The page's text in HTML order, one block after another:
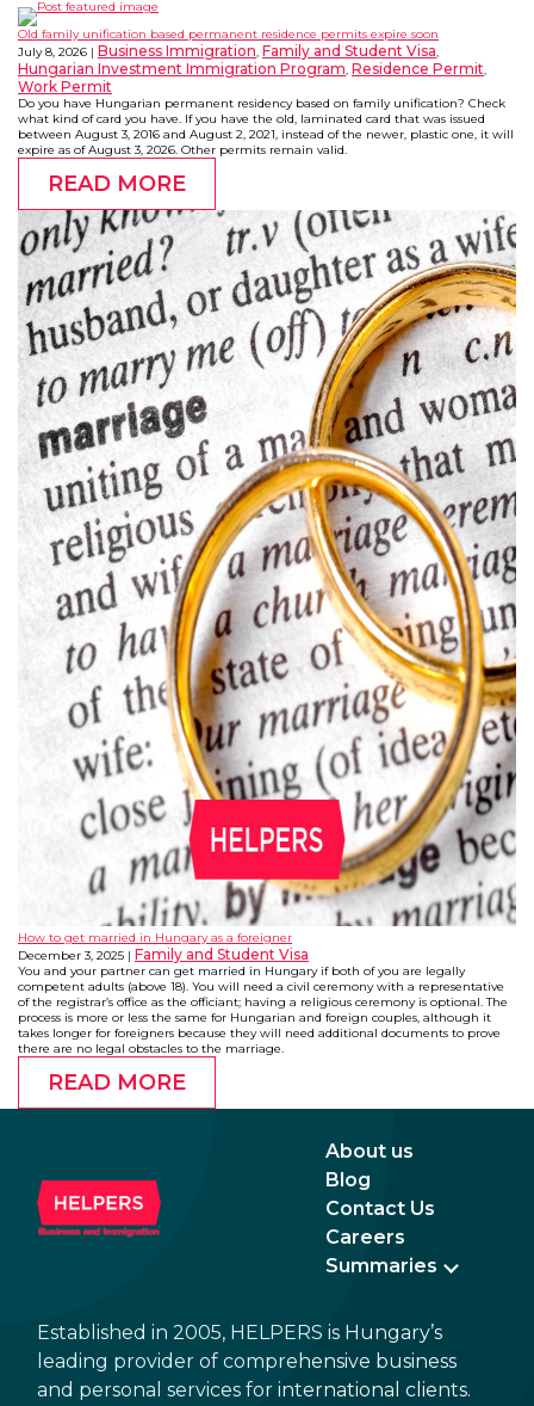
Old family unification based permanent residence permits expire soon
July 8, 2026
Business Immigration, Family and Student Visa,
Hungarian Investment Immigration Program, Residence Permit,
Work Permit
Do you have Hungarian permanent residency based on family unification? Check
what kind of card you have. If you have the old, laminated card that was issued
between August 3, 2016 and August 2, 2021, instead of the newer, plastic one, it will
expire as of August 3, 2026. Other permits remain valid.
READ MORE
How to get married in Hungary as a foreigner
December 3, 2025
Family and Student Visa
You and your partner can get married in Hungary if both of you are legally
competent adults (above 18). You will need a civil ceremony with a representative
of the registrar’s office as the officiant; having a religious ceremony is optional. The
process is more or less the same for Hungarian and foreign couples, although it
takes longer for foreigners because they will need additional documents to prove
there are no legal obstacles to the marriage.
READ MORE
About us
Blog
Contact Us
Careers
Summaries
Established in 2005, HELPERS is Hungary’s
leading provider of comprehensive business
and personal services for international clients.